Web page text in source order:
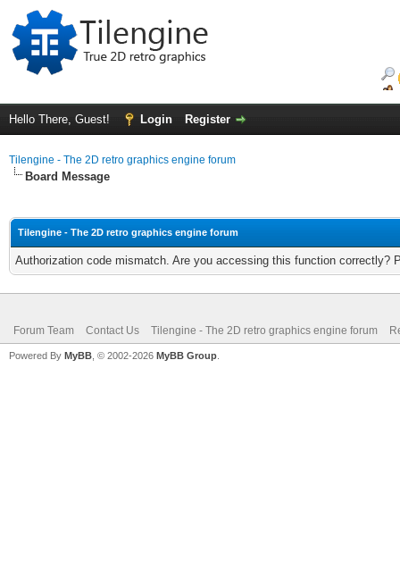
Hello There, Guest! Login Register
Tilengine - The 2D retro graphics engine forum
Board Message
Tilengine - The 2D retro graphics engine forum
Authorization code mismatch. Are you accessing this function correctly?
Forum Team Contact Us Tilengine - The 2D retro graphics engine forum
Powered By MyBB , © 2002-2026 MyBB Group